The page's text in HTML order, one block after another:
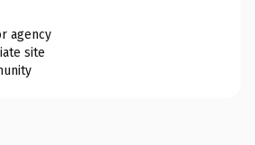
agency
site